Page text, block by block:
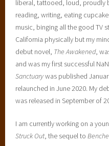
liberal, tattooed, loud, proudly
reading, writing, eating
music, binging all the good TV
California physically but my
debut novel, The Awakened,
and was my first successful
Sanctuarywas published
relaunched in June 2020. My
was released in September of
I am currently working on a
Struck Out, the sequel to